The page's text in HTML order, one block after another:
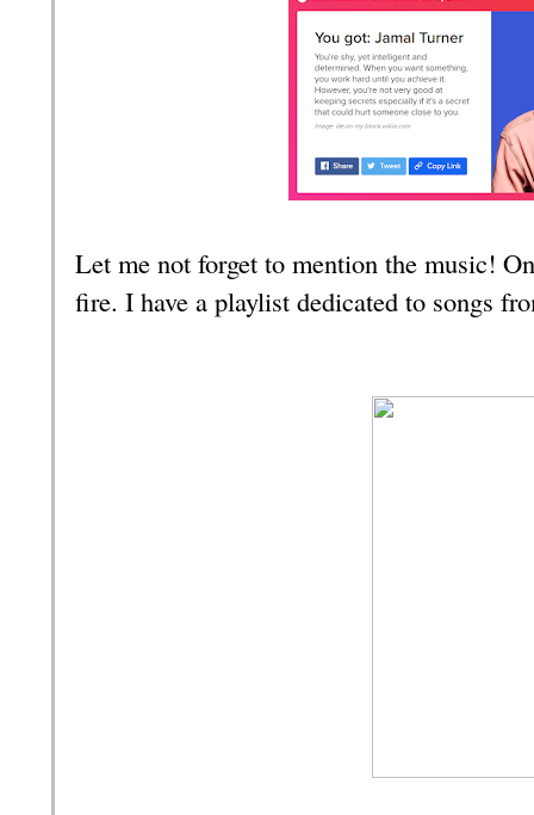
Let me not forget to mention the music!
fire. I have a playlist dedicated to songs